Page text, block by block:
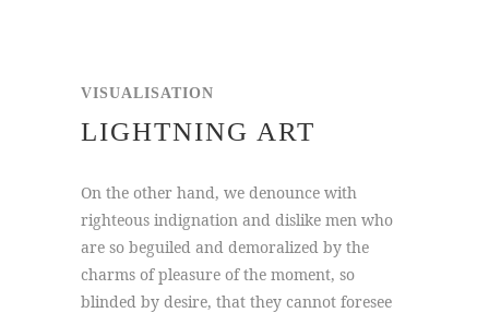
VISUALISATION
LIGHTNING ART
On the other hand, we denounce with
righteous indignation and dislike men who
are so beguiled and demoralized by the
charms of pleasure of the moment, so
blinded by desire, that they cannot foresee